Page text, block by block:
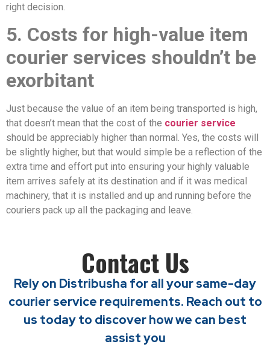
right decision.
5. Costs for high-value item
courier services shouldn’t be
exorbitant
Just because the value of an item being transported is high,
that doesn’t mean that the cost of the courier service
should be appreciably higher than normal. Yes, the costs will
be slightly higher, but that would simple be a reflection of the
extra time and effort put into ensuring your highly valuable
item arrives safely at its destination and if it was medical
machinery, that it is installed and up and running before the
couriers pack up all the packaging and leave.
Contact Us
Rely on Distribusha for all your same-day
courier service requirements. Reach out to
us today to discover how we can best
assist you